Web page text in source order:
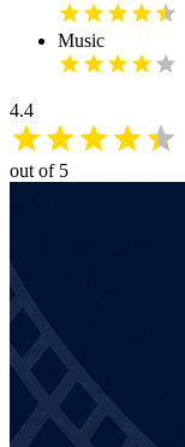
Music
4.4
out of 5